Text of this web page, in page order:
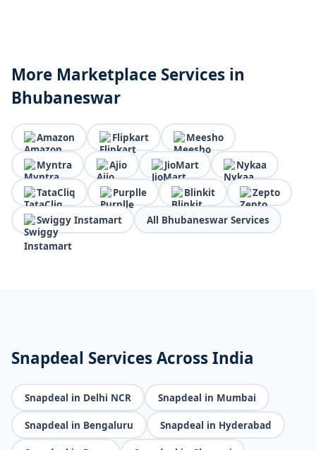
More Marketplace Services in
Bhubaneswar
Amazon Flipkart Meesho
Myntra Ajio JioMart Nykaa
TataCliq Purplle Blinkit Zepto
Swiggy Instamart All Bhubaneswar Services
Snapdeal Services Across India
Snapdeal in Delhi NCR Snapdeal in Mumbai
Snapdeal in Bengaluru Snapdeal in Hyderabad